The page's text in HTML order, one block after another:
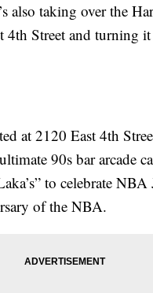
also taking over the
4th Street and turning
at 2120 East 4th
90s bar arcade
to celebrate
of the NBA.